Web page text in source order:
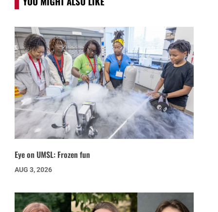
Eye on UMSL: Frozen fun
AUG 3, 2026